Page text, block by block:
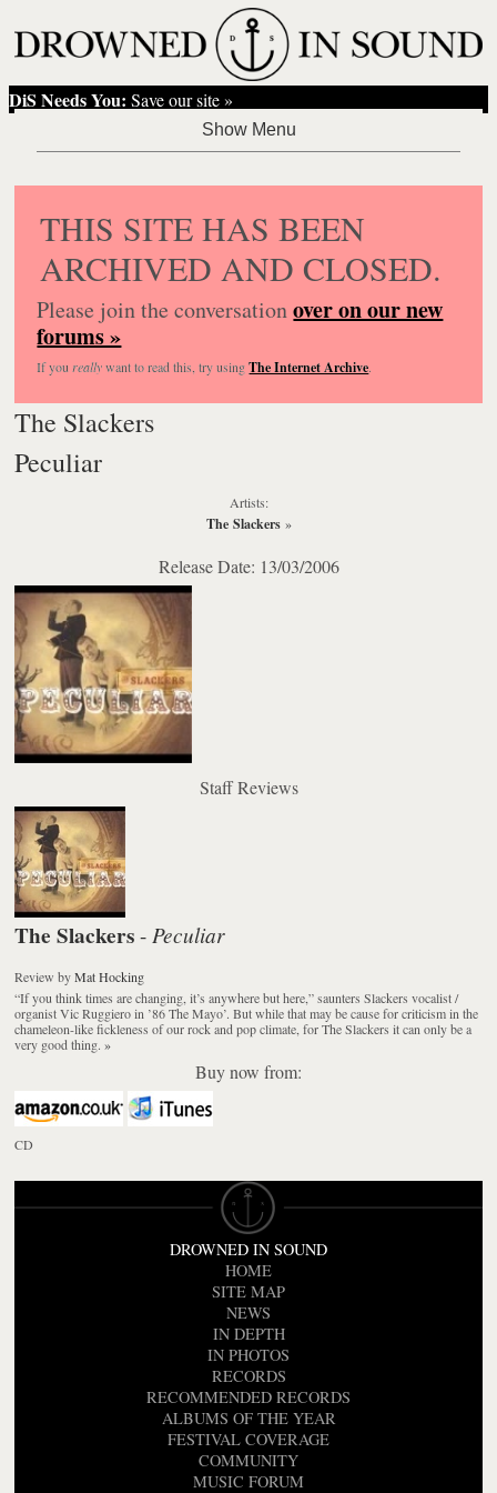
DiS Needs You: Save our site »
THIS SITE HAS BEEN
ARCHIVED AND CLOSED.
Please join the conversationover on our new
forums »
If you reallywant to read this, try usingThe Internet Archive.
The Slackers
Peculiar
Artists:
The Slackers»
Release Date: 13/03/2006
Staff Reviews
The Slackers - Peculiar
Review byMat Hocking
“If you think times are changing, it’s anywhere but here,” saunters Slackers vocalist /
organist Vic Ruggiero in ’86 The Mayo’. But while that may be cause for criticism in the
chameleon-like fickleness of our rock and pop climate, for The Slackers it can only be a
very good thing.»
Buy now from:
CD
DROWNED IN SOUND
HOME
SITE MAP
NEWS
IN DEPTH
IN PHOTOS
RECORDS
RECOMMENDED RECORDS
ALBUMS OF THE YEAR
FESTIVAL COVERAGE
COMMUNITY
MUSIC FORUM